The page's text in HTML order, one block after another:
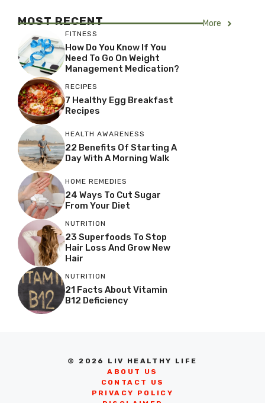
MOST RECENT More
FITNESS
How Do You Know If You
Need To Go On Weight
Management Medication?
RECIPES
7 Healthy Egg Breakfast
Recipes
HEALTH AWARENESS
22 Benefits Of Starting A
Day With A Morning Walk
HOME REMEDIES
24 Ways To Cut Sugar
From Your Diet
NUTRITION
23 Superfoods To Stop
Hair Loss And Grow New
Hair
NUTRITION
21 Facts About Vitamin
B12 Deficiency
© 2026 LIV HEALTHY LIFE
ABOUT US
CONTACT US
PRIVACY POLICY